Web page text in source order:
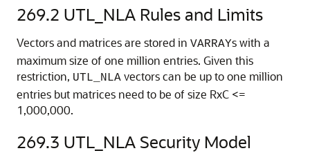
269.2 UTL_NLA Rules and Limits
Vectors and matrices are stored in VARRAYs with a
maximum size of one million entries. Given this
restriction, UTL_NLA vectors can be up to one million
entries but matrices need to be of size RxC <=
1,000,000.
269.3 UTL_NLA Security Model